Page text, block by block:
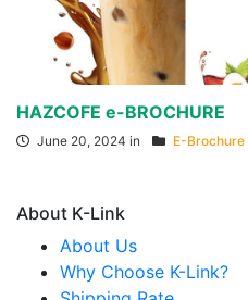
HAZCOFE e-BROCHURE
June 20, 2024 in E-Brochure
About K-Link
About Us
Why Choose K-Link?